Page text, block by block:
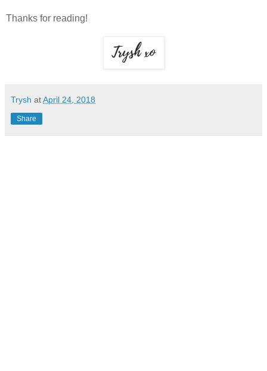
Thanks for reading!
Trysh atApril 24, 2018
Share